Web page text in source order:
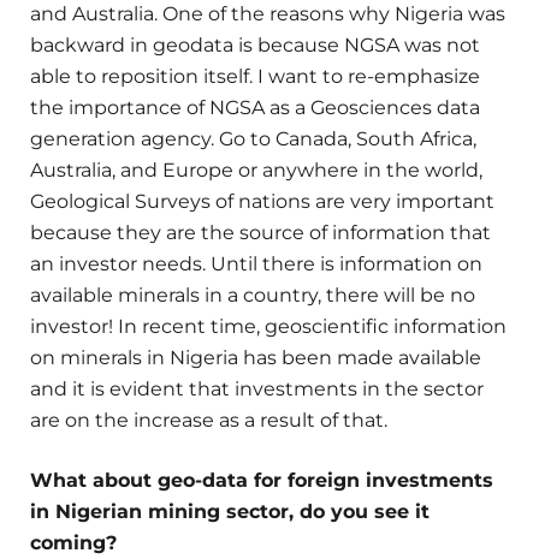
and Australia. One of the reasons why Nigeria was
backward in geodata is because NGSA was not
able to reposition itself. I want to re-emphasize
the importance of NGSA as a Geosciences data
generation agency. Go to Canada, South Africa,
Australia, and Europe or anywhere in the world,
Geological Surveys of nations are very important
because they are the source of information that
an investor needs. Until there is information on
available minerals in a country, there will be no
investor! In recent time, geoscientific information
on minerals in Nigeria has been made available
and it is evident that investments in the sector
are on the increase as a result of that.
What about geo-data for foreign investments
in Nigerian mining sector, do you see it
coming?